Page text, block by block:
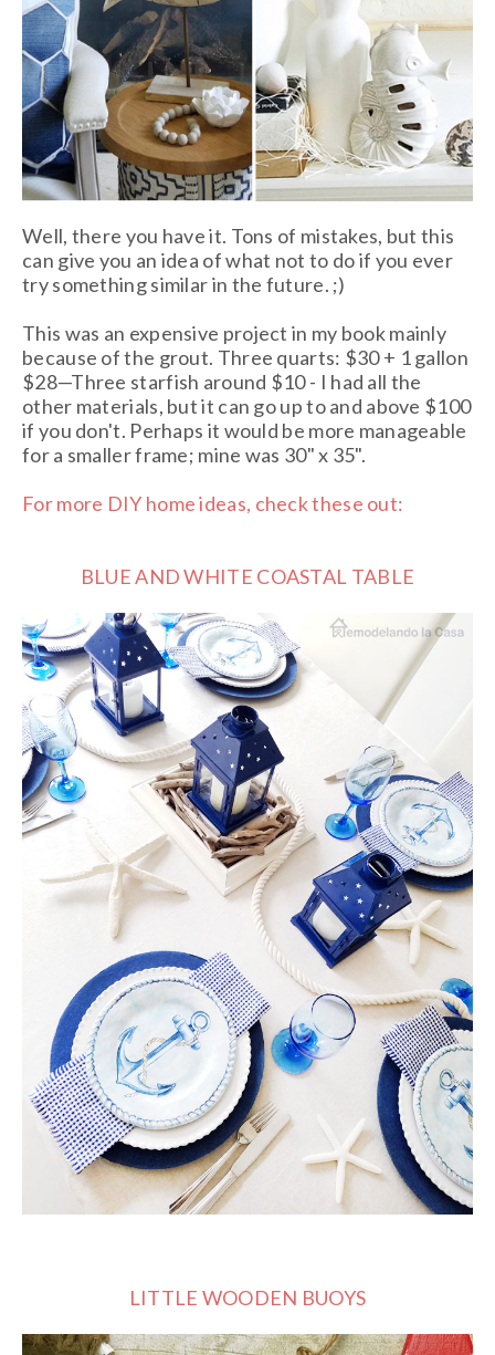
Well, there you have it. Tons of mistakes, but this
can give you an idea of what not to do if you ever
try something similar in the future. ;)
This was an expensive project in my book mainly
because of the grout. Three quarts: $30 + 1 gallon
$28—Three starfish around $10 - I had all the
other materials, but it can go up to and above $100
if you don't. Perhaps it would be more manageable
for a smaller frame; mine was 30" x 35".
For more DIY home ideas, check these out:
BLUE AND WHITE COASTAL TABLE
LITTLE WOODEN BUOYS